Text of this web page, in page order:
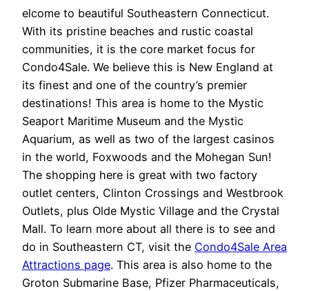
elcome to beautiful Southeastern Connecticut.
With its pristine beaches and rustic coastal
communities, it is the core market focus for
Condo4Sale. We believe this is New England at
its finest and one of the country’s premier
destinations! This area is home to the Mystic
Seaport Maritime Museum and the Mystic
Aquarium, as well as two of the largest casinos
in the world, Foxwoods and the Mohegan Sun!
The shopping here is great with two factory
outlet centers, Clinton Crossings and Westbrook
Outlets, plus Olde Mystic Village and the Crystal
Mall. To learn more about all there is to see and
do in Southeastern CT, visit the Condo4Sale Area
Attractions page. This area is also home to the
Groton Submarine Base, Pfizer Pharmaceuticals,